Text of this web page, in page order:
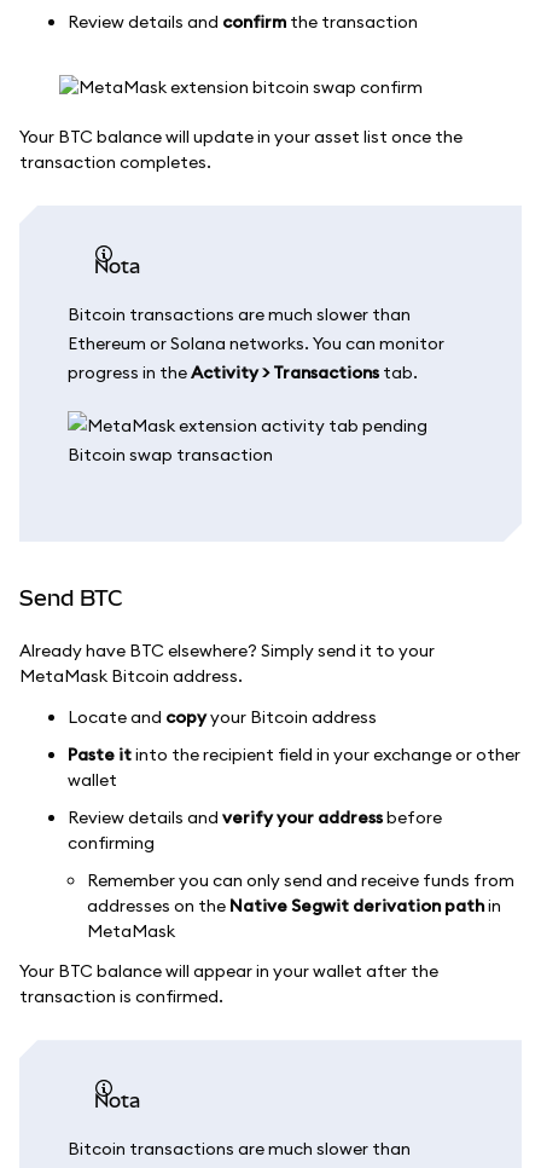
Review details and confirm the transaction
Your BTC balance will update in your asset list once the
transaction completes.
nota
Bitcoin transactions are much slower than
Ethereum or Solana networks. You can monitor
progress in theActivity > Transactions tab.
Send BTC
Already have BTC elsewhere? Simply send it to your
MetaMask Bitcoin address.
Locate and copyyour Bitcoin address
Paste itinto the recipient field in your exchange or other
wallet
Review details and verify your addressbefore
confirming
Remember you can only send and receive funds from
addresses on the Native Segwit derivation pathin
MetaMask
Your BTC balance will appear in your wallet after the
transaction is confirmed.
nota
Bitcoin transactions are much slower than